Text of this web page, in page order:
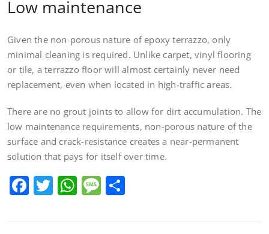
Low maintenance
Given the non-porous nature of epoxy terrazzo, only
minimal cleaning is required. Unlike carpet, vinyl flooring
or tile, a terrazzo floor will almost certainly never need
replacement, even when located in high-traffic areas.
There are no grout joints to allow for dirt accumulation. The
low maintenance requirements, non-porous nature of the
surface and crack-resistance creates a near-permanent
solution that pays for itself over time.
Facebook
Twitter
WhatsApp
Message